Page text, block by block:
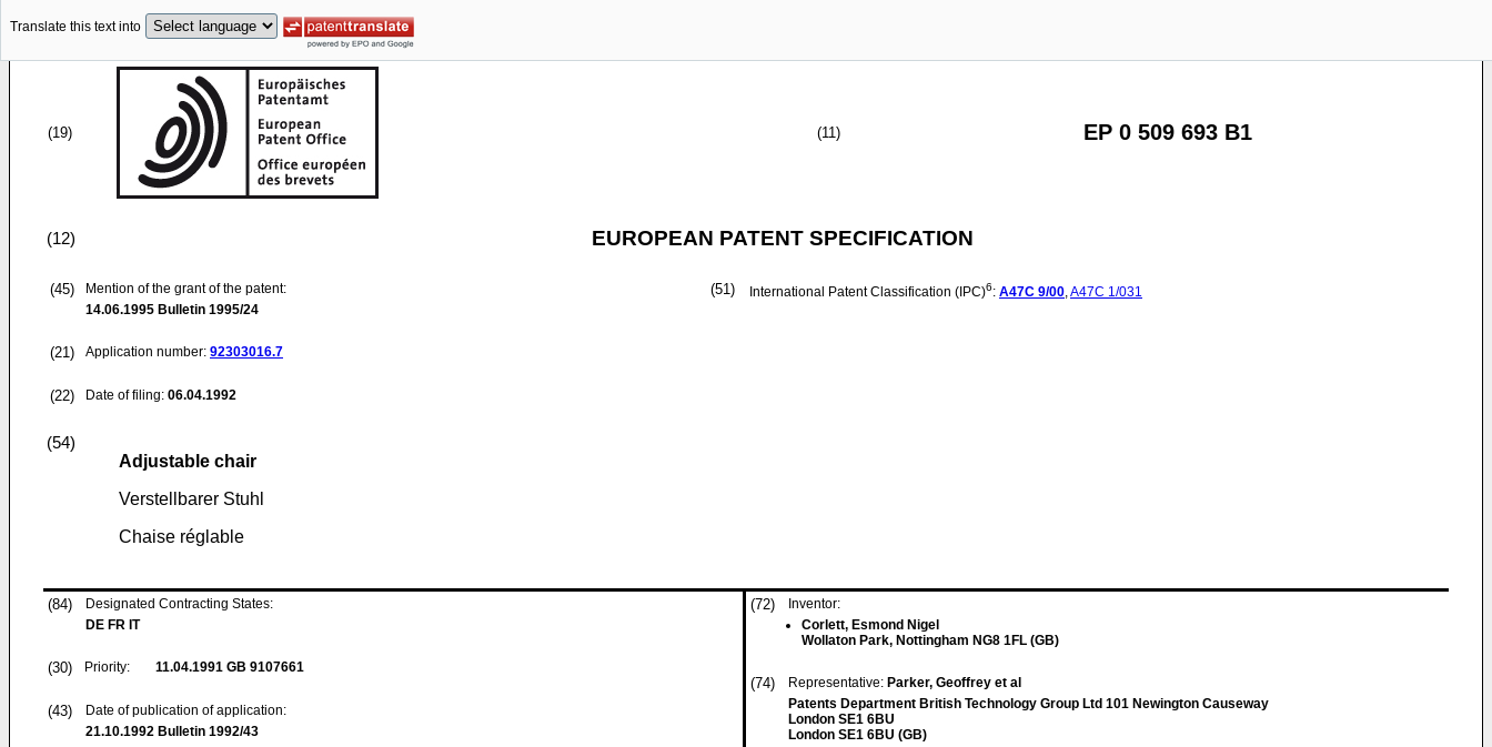
Translate this text into
(19) (11) EP 0 509 693 B1
(12) EUROPEAN PATENT SPECIFICATION
(45)
Mention of the grant of the patent:
14.06.1995 Bulletin 1995/24
(21) Application number: 92303016.7
(22) Date of filing: 06.04.1992
(51) International Patent Classification (IPC)6: A47C 9/00,A47C 1/031
(54)
Adjustable chair
Verstellbarer Stuhl
Chaise réglable
(84)
Designated Contracting States:
DE FR IT
(30) Priority: 11.04.1991 GB 9107661
(43)
Date of publication of application:
21.10.1992 Bulletin 1992/43
(72)
Inventor:
Corlett, Esmond Nigel
Wollaton Park, Nottingham NG8 1FL (GB)
(74) Representative: Parker, Geoffrey et al
Patents Department British Technology Group Ltd 101 Newington Causeway
London SE1 6BU
London SE1 6BU (GB)